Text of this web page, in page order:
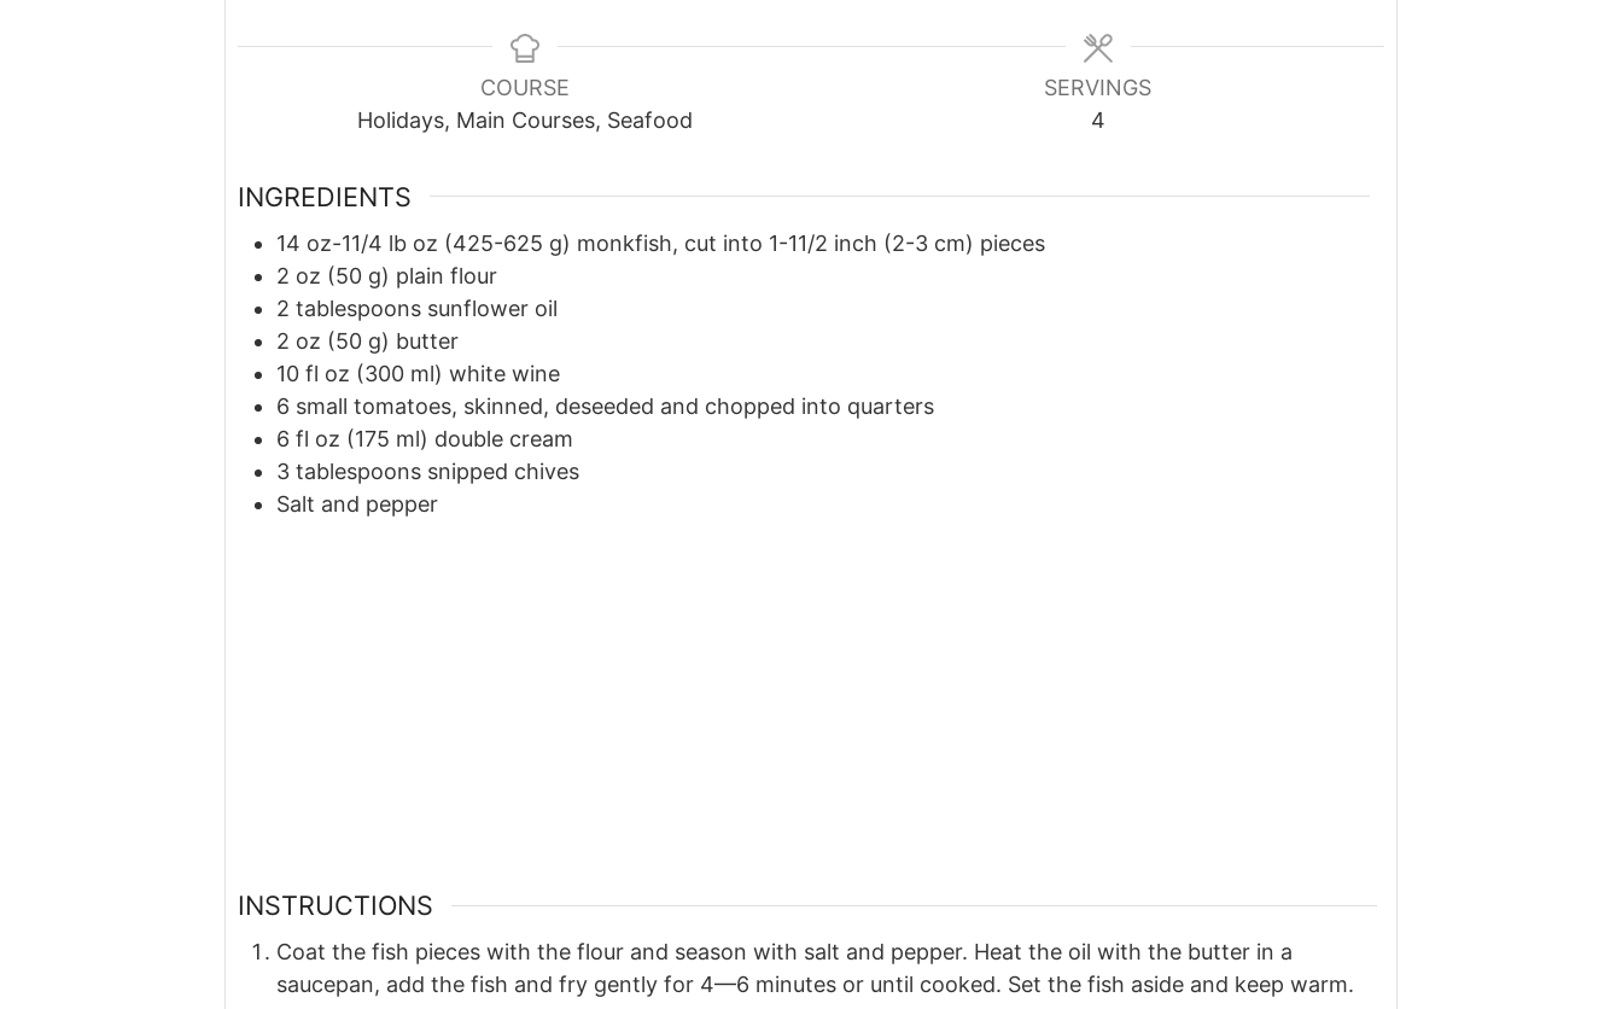
COURSE
Holidays, Main Courses, Seafood
SERVINGS
4
INGREDIENTS
14 oz-11/4 lb oz (425-625 g) monkfish, cut into 1-11/2 inch (2-3 cm) pieces
2 oz (50 g) plain flour
2 tablespoons sunflower oil
2 oz (50 g) butter
10 fl oz (300 ml) white wine
6 small tomatoes, skinned, deseeded and chopped into quarters
6 fl oz (175 ml) double cream
3 tablespoons snipped chives
Salt and pepper
INSTRUCTIONS
Coat the fish pieces with the flour and season with salt and pepper. Heat the oil with the butter in a
saucepan, add the fish and fry gently for 4—6 minutes or until cooked. Set the fish aside and keep warm.